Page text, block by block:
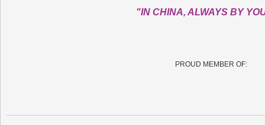
"IN CHINA, ALWAYS BY
PROUD MEMBER OF: